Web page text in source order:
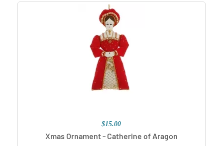
$15.00
Xmas Ornament - Catherine of Aragon